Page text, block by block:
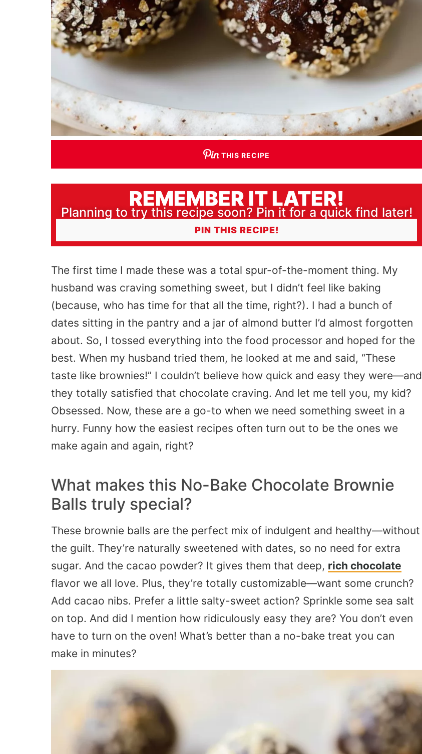
THIS RECIPE
REMEMBER IT LATER!
Planning to try this recipe soon? Pin it for a quick find later!
PIN THIS RECIPE!
The first time I made these was a total spur-of-the-moment thing. My
husband was craving something sweet, but I didn’t feel like baking
(because, who has time for that all the time, right?). I had a bunch of
dates sitting in the pantry and a jar of almond butter I’d almost forgotten
about. So, I tossed everything into the food processor and hoped for the
best. When my husband tried them, he looked at me and said, “These
taste like brownies!” I couldn’t believe how quick and easy they were—and
they totally satisfied that chocolate craving. And let me tell you, my kid?
Obsessed. Now, these are a go-to when we need something sweet in a
hurry. Funny how the easiest recipes often turn out to be the ones we
make again and again, right?
What makes this No-Bake Chocolate Brownie
Balls truly special?
These brownie balls are the perfect mix of indulgent and healthy—without
the guilt. They’re naturally sweetened with dates, so no need for extra
sugar. And the cacao powder? It gives them that deep, rich chocolate
flavor we all love. Plus, they’re totally customizable—want some crunch?
Add cacao nibs. Prefer a little salty-sweet action? Sprinkle some sea salt
on top. And did I mention how ridiculously easy they are? You don’t even
have to turn on the oven! What’s better than a no-bake treat you can
make in minutes?